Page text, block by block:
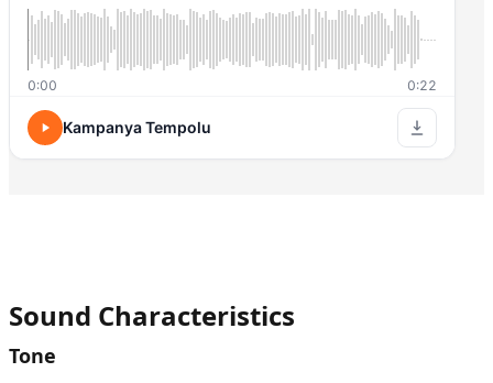
0:00 0:22
Kampanya Tempolu
Sound Characteristics
Tone